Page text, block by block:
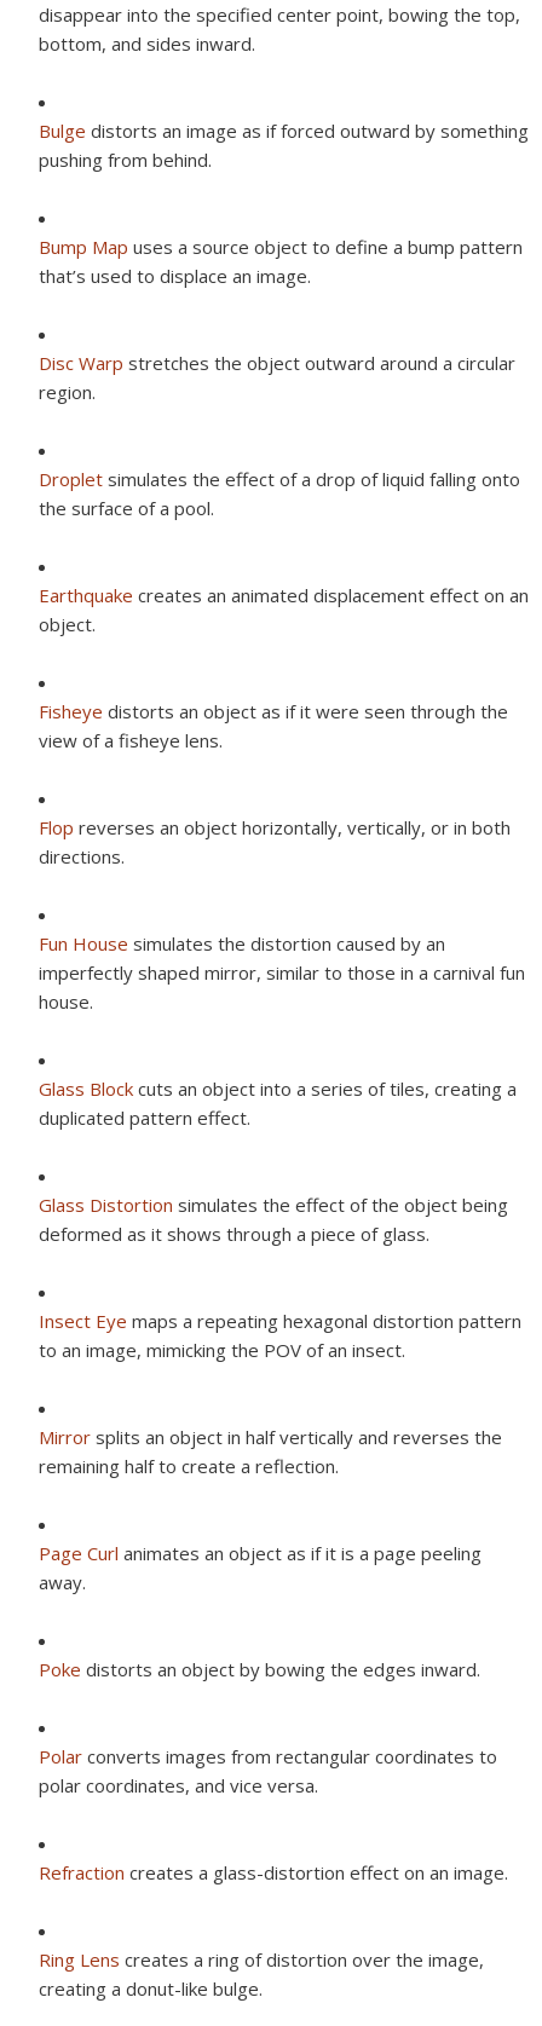
disappear into the specified center point, bowing the top,
bottom, and sides inward.
Bulge distorts an image as if forced outward by something
pushing from behind.
Bump Map uses a source object to define a bump pattern
that’s used to displace an image.
Disc Warp stretches the object outward around a circular
region.
Droplet simulates the effect of a drop of liquid falling onto
the surface of a pool.
Earthquake creates an animated displacement effect on an
object.
Fisheye distorts an object as if it were seen through the
view of a fisheye lens.
Flop reverses an object horizontally, vertically, or in both
directions.
Fun House simulates the distortion caused by an
imperfectly shaped mirror, similar to those in a carnival fun
house.
Glass Block cuts an object into a series of tiles, creating a
duplicated pattern effect.
Glass Distortion simulates the effect of the object being
deformed as it shows through a piece of glass.
Insect Eye maps a repeating hexagonal distortion pattern
to an image, mimicking the POV of an insect.
Mirror splits an object in half vertically and reverses the
remaining half to create a reflection.
Page Curl animates an object as if it is a page peeling
away.
Poke distorts an object by bowing the edges inward.
Polar converts images from rectangular coordinates to
polar coordinates, and vice versa.
Refraction creates a glass-distortion effect on an image.
Ring Lens creates a ring of distortion over the image,
creating a donut-like bulge.